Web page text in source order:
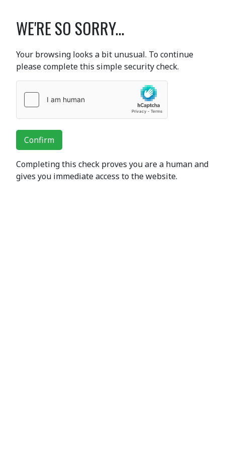
WE'RE SO SORRY...
Your browsing looks a bit unusual. To continue
please complete this simple security check.
Confirm
Completing this check proves you are a human and
gives you immediate access to the website.